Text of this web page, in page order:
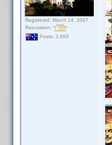
Registered: March 14, 2007
Reputation:
Posts: 2,603